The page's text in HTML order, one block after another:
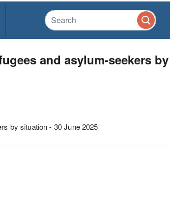
and asylum-seekers by
by situation - 30 June 2025